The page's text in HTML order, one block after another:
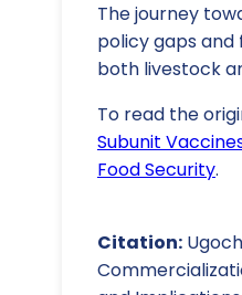
The journey
policy gaps
both livestock
To read the
Subunit
Food Security.
Citation: